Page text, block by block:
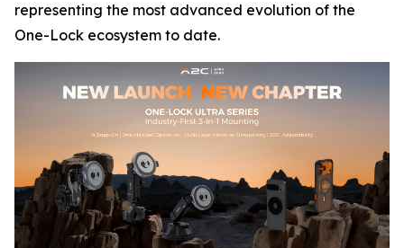
representing the most advanced evolution of the
One-Lock ecosystem to date.